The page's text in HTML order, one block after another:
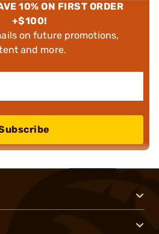
10% ON FIRST ORDER
+$100!
on future promotions,
and more.